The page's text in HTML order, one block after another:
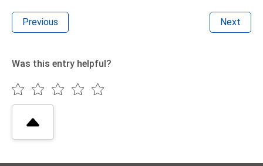
Previous Next
Was this entry helpful?